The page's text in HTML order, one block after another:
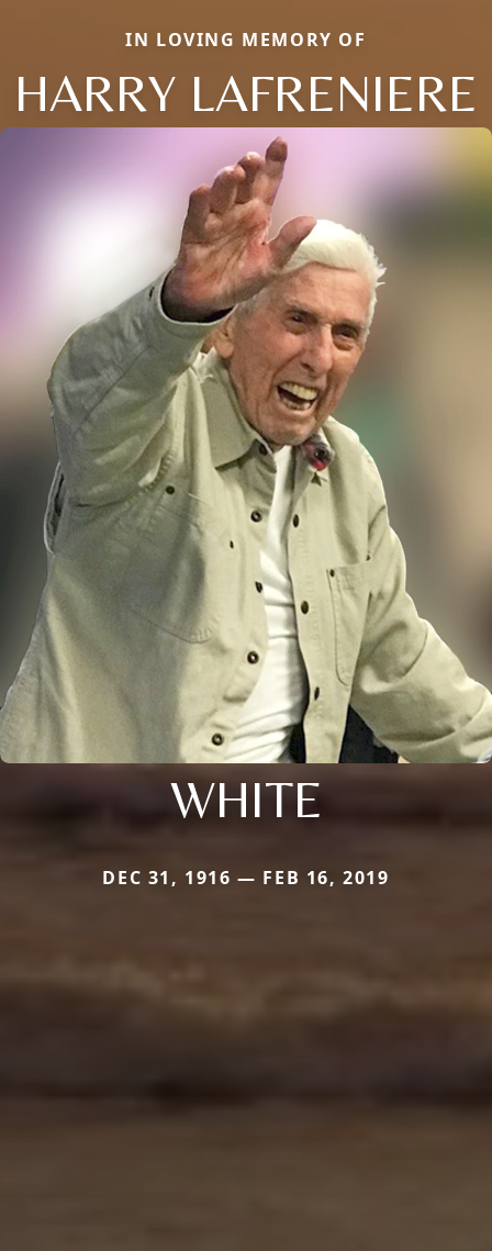
IN LOVING MEMORY OF
HARRY LAFRENIERE
WHITE
DEC 31, 1916 — FEB 16, 2019